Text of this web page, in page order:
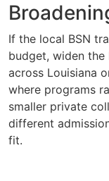
If the local BSN
budget, widen the
across Louisiana
where programs
smaller private
different
fit.